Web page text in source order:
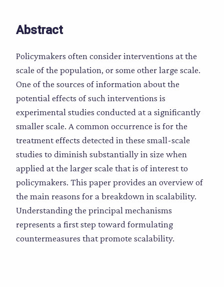
Abstract
Policymakers often consider interventions at the
scale of the population, or some other large scale.
One of the sources of information about the
potential effects of such interventions is
experimental studies conducted at a significantly
smaller scale. A common occurrence is for the
treatment effects detected in these small-scale
studies to diminish substantially in size when
applied at the larger scale that is of interest to
policymakers. This paper provides an overview of
the main reasons for a breakdown in scalability.
Understanding the principal mechanisms
represents a first step toward formulating
countermeasures that promote scalability.